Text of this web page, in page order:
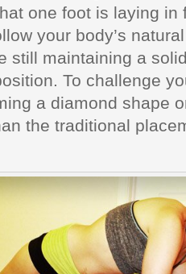
one foot is laying in
your body’s
still maintaining a
To challenge
a diamond shape
the traditional